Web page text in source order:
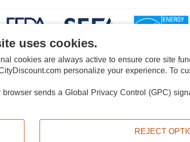
DO NOT SELL OR SHARE MY PERSONAL INFORMATION ADS
Restaurant Equipment & Supply. All rights reserved.
uses cookies.
cookies are always active to ensure core site
personalize your experience. To
browser sends a Global Privacy Control (GPC)
REJECT